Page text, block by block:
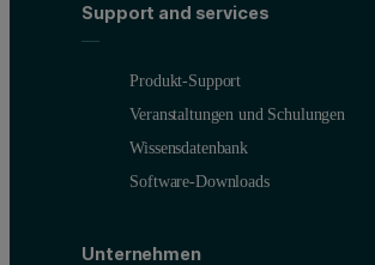
Support and services
Produkt-Support
Veranstaltungen und Schulungen
Wissensdatenbank
Software-Downloads
Unternehmen